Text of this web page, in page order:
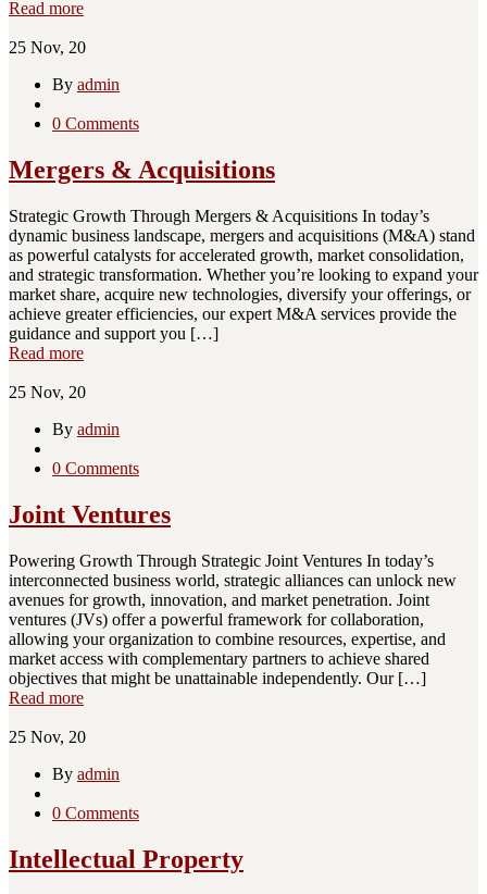
Read more
25 Nov, 20
By admin
0 Comments
Mergers & Acquisitions
Strategic Growth Through Mergers & Acquisitions In today’s
dynamic business landscape, mergers and acquisitions (M&A) stand
as powerful catalysts for accelerated growth, market consolidation,
and strategic transformation. Whether you’re looking to expand your
market share, acquire new technologies, diversify your offerings, or
achieve greater efficiencies, our expert M&A services provide the
guidance and support you […]
Read more
25 Nov, 20
By admin
0 Comments
Joint Ventures
Powering Growth Through Strategic Joint Ventures In today’s
interconnected business world, strategic alliances can unlock new
avenues for growth, innovation, and market penetration. Joint
ventures (JVs) offer a powerful framework for collaboration,
allowing your organization to combine resources, expertise, and
market access with complementary partners to achieve shared
objectives that might be unattainable independently. Our […]
Read more
25 Nov, 20
By admin
0 Comments
Intellectual Property